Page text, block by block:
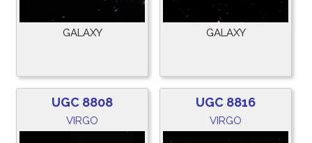
GALAXY GALAXY
UGC 8808
VIRGO
UGC 8816
VIRGO